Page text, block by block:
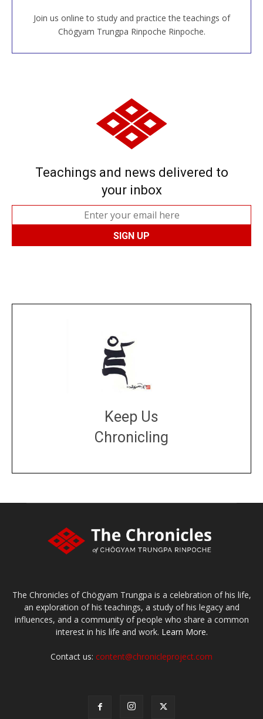
Join us online to study and practice the teachings of
Chögyam Trungpa Rinpoche Rinpoche.
JOIN US ONLINE
Teachings and news delivered to
your inbox
Keep Us
Chronicling
The Chronicles of Chögyam Trungpa is a celebration of his life,
an exploration of his teachings, a study of his legacy and
influences, and a community of people who share a common
interest in his life and work. Learn More.
Contact us: content@chronicleproject.com